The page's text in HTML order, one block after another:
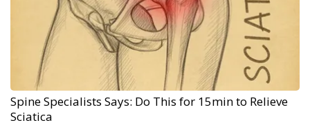
Spine Specialists Says: Do This for 15min to Relieve
Sciatica